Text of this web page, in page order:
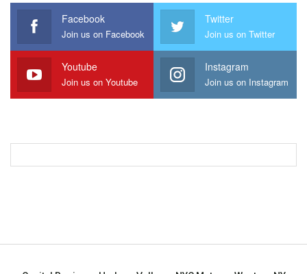
Facebook
Join us on Facebook
Twitter
Join us on Twitter
Youtube
Join us on Youtube
Instagram
Join us on Instagram